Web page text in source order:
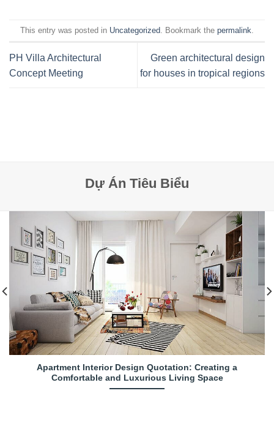
This entry was posted in Uncategorized . Bookmark the permalink
PH Villa Architectural
Concept Meeting
Green architectural design
for houses in tropical regions
Dự Án Tiêu Biểu
Apartment Interior Design Quotation: Creating a
Comfortable and Luxurious Living Space